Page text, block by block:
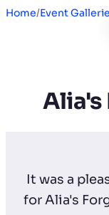
Home/Event
It was a
for Alia's